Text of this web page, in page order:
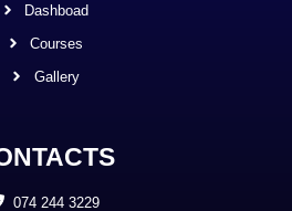
Dashboad
Courses
Gallery
074 244 3229